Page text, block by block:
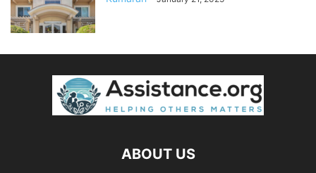
ABOUT US